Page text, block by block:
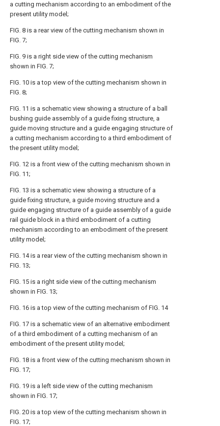
a cutting mechanism according to an embodiment of the
present utility model;
FIG. 8 is a rear view of the cutting mechanism shown in
FIG. 7;
FIG. 9 is a right side view of the cutting mechanism
shown in FIG. 7;
FIG. 10 is a top view of the cutting mechanism shown in
FIG. 8;
FIG. 11 is a schematic view showing a structure of a ball
bushing guide assembly of a guide fixing structure, a
guide moving structure and a guide engaging structure of
a cutting mechanism according to a third embodiment of
the present utility model;
FIG. 12 is a front view of the cutting mechanism shown in
FIG. 11;
FIG. 13 is a schematic view showing a structure of a
guide fixing structure, a guide moving structure and a
guide engaging structure of a guide assembly of a guide
rail guide block in a third embodiment of a cutting
mechanism according to an embodiment of the present
utility model;
FIG. 14 is a rear view of the cutting mechanism shown in
FIG. 13;
FIG. 15 is a right side view of the cutting mechanism
shown in FIG. 13;
FIG. 16 is a top view of the cutting mechanism of FIG. 14
FIG. 17 is a schematic view of an alternative embodiment
of a third embodiment of a cutting mechanism of an
embodiment of the present utility model;
FIG. 18 is a front view of the cutting mechanism shown in
FIG. 17;
FIG. 19 is a left side view of the cutting mechanism
shown in FIG. 17;
FIG. 20 is a top view of the cutting mechanism shown in
FIG. 17;